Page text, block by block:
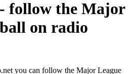
follow the Major
on radio
you can follow the Major League